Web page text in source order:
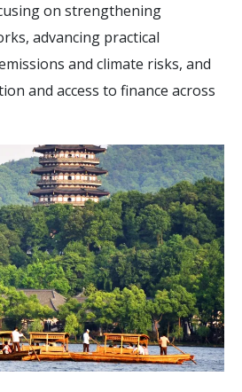
on strengthening
advancing practical
and climate risks, and
and access to finance across